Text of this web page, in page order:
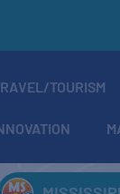
TOURISM